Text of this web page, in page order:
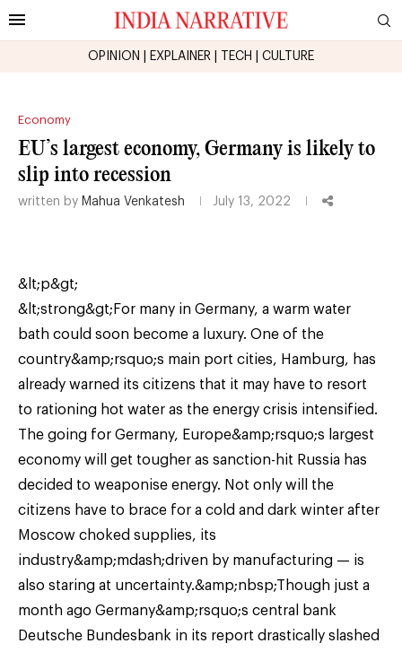
OPINION EXPLAINER TECH CULTURE
Economy
EU’s largest economy, Germany is likely to
slip into recession
written by Mahua Venkatesh July 13, 2022
&lt;p&gt;
&lt;strong&gt;For many in Germany, a warm water
bath could soon become a luxury. One of the
country&amp;rsquo;s main port cities, Hamburg, has
already warned its citizens that it may have to resort
to rationing hot water as the energy crisis intensified.
The going for Germany, Europe&amp;rsquo;s largest
economy will get tougher as sanction-hit Russia has
decided to weaponise energy. Not only will the
citizens have to brace for a cold and dark winter after
Moscow choked supplies, its
industry&amp;mdash;driven by manufacturing — is
also staring at uncertainty.&amp;nbsp;Though just a
month ago Germany&amp;rsquo;s central bank
Deutsche Bundesbank in its report drastically slashed